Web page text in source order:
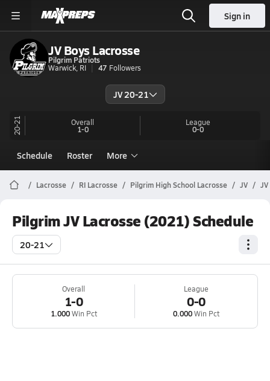
Sign in
JV Boys Lacrosse
Pilgrim Patriots
Warwick, RI
47 Followers
JV 20-21
20-21 Overall
1-0
League
0-0
Schedule Roster More
Lacrosse RI Lacrosse Pilgrim High School Lacrosse JV
Pilgrim JV Lacrosse (2021) Schedule
20-21
Overall
1-0
1.000Win Pct
League
0-0
0.000Win Pct